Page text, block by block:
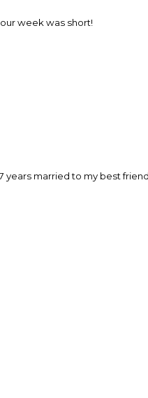
week was short!
years married to my best